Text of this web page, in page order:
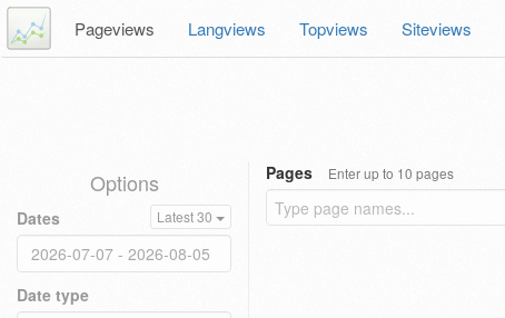
Pageviews Langviews Topviews Siteviews
Options
Dates Latest 30
Date type
Pages Enter up to 10 pages